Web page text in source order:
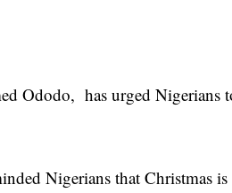
Ododo, has urged Nigerians
Nigerians that Christmas